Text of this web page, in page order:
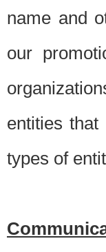
name and
our
entities that
types of